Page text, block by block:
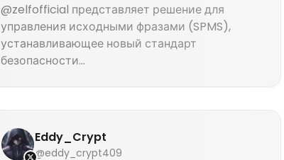
@zelfofficial представляет решение для
управления исходными фразами (SPMS),
устанавливающее новый стандарт
безопасности...
Eddy_Crypt
@eddy_crypt409